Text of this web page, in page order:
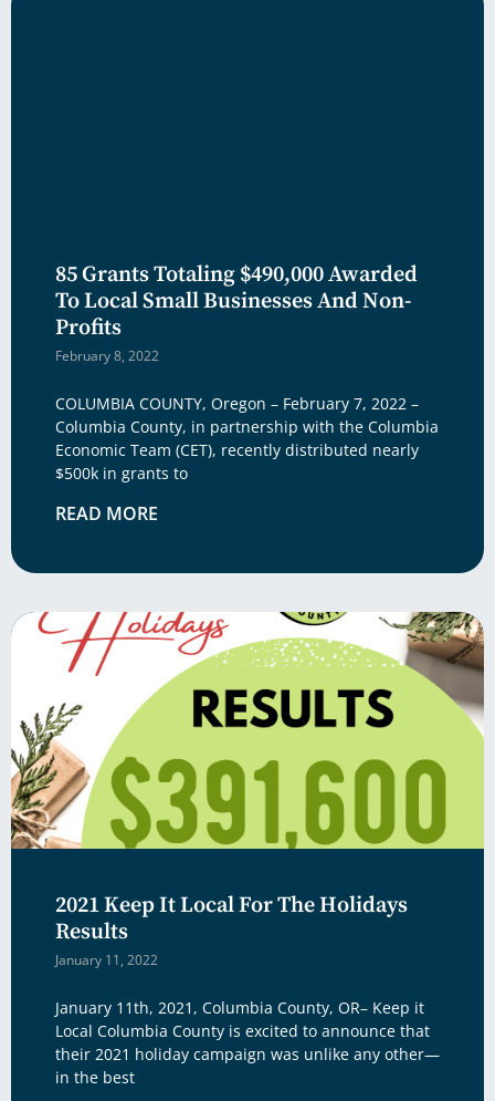
85 Grants Totaling $490,000 Awarded
To Local Small Businesses And Non-
Profits
February 8, 2022
COLUMBIA COUNTY, Oregon – February 7, 2022 –
Columbia County, in partnership with the Columbia
Economic Team (CET), recently distributed nearly
$500k in grants to
READ MORE
2021 Keep It Local For The Holidays
Results
January 11, 2022
January 11th, 2021, Columbia County, OR– Keep it
Local Columbia County is excited to announce that
their 2021 holiday campaign was unlike any other—
in the best